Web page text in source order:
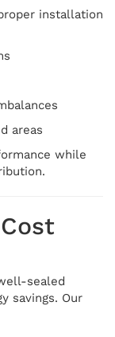
installation
areas
while
sealed
savings. Our